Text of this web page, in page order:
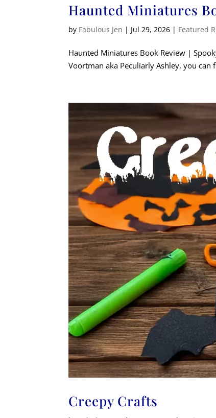
Haunted Miniatures
by Fabulous Jen | Jul 29, 2026 | Featured
Haunted Miniatures Book Review |
Voortman aka Peculiarly Ashley, you can
Creepy Crafts